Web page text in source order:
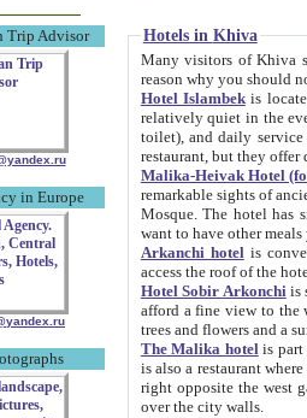
Trip Advisor
in Europe
Hotels in Khiva
Many visitors of Khiva stay
Hotel Islambekis located in
relatively quiet in the evening. The rooms are big and
toilet), and daily service if wanted. This hotel operates as B&B. For the other meals – they don't have a
restaurant, but they offer
Malika-Heivak Hotel
remarkable sights of ancient Khiva - Islam Khodja ensemble,
Mosque. The hotel has simply furnished rooms with bathrooms and AC. It also operates as B&B. if you
want to have other
Arkanchi hotelis
Hotel Sobir Arkonchiis
afford a fine view to the walls of Ichan-Kala and other remarkable sights.
trees and flowers
The Malika hotelis part of a
is also a restaurant where breakfast is served, and a gift shop. The
right opposite the west gate of the old city. If you are awake at the right time, you can watch the sunrise
over the city walls.